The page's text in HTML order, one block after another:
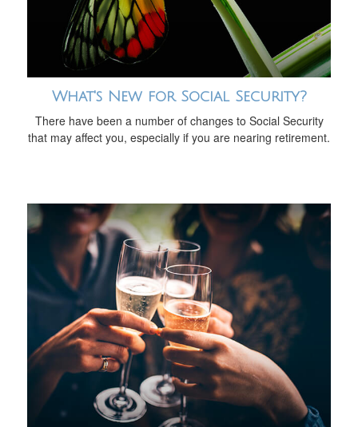
What's New for Social Security?
There have been a number of changes to Social Security
that may affect you, especially if you are nearing retirement.